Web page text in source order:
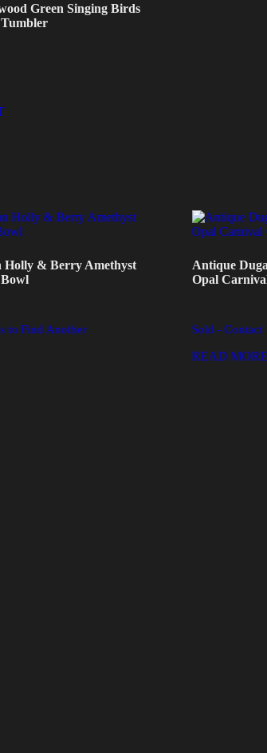
Green Singing Birds
Holly & Berry Amethyst
to Find Another
Antique
Opal
Sold -
READ MORE